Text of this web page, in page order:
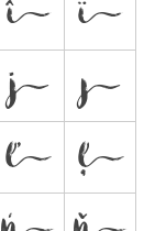
 


 